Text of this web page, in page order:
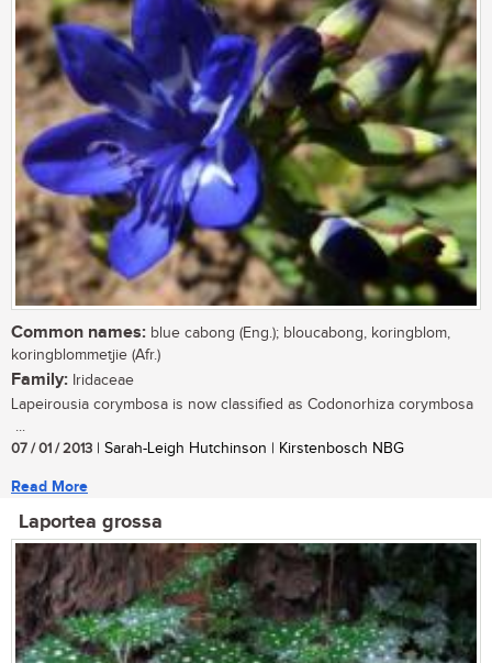
Common names: blue cabong (Eng.); bloucabong, koringblom,
koringblommetjie (Afr.)
Family: Iridaceae
Lapeirousia corymbosa is now classified as Codonorhiza corymbosa
...
07 / 01 / 2013 | Sarah-Leigh Hutchinson | Kirstenbosch NBG
Read More
Laportea grossa